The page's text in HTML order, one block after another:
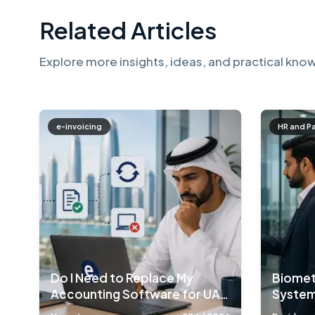
Related Articles
Explore more insights, ideas, and practical
e-invoicing
Do I Need to Replace My
Accounting Software for UAE
E-Invoicing?
HR and